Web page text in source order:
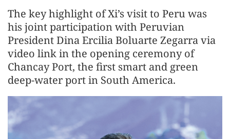
The key highlight of Xi’s visit to Peru was
his joint participation with Peruvian
President Dina Ercilia Boluarte Zegarra via
video link in the opening ceremony of
Chancay Port, the first smart and green
deep-water port in South America.